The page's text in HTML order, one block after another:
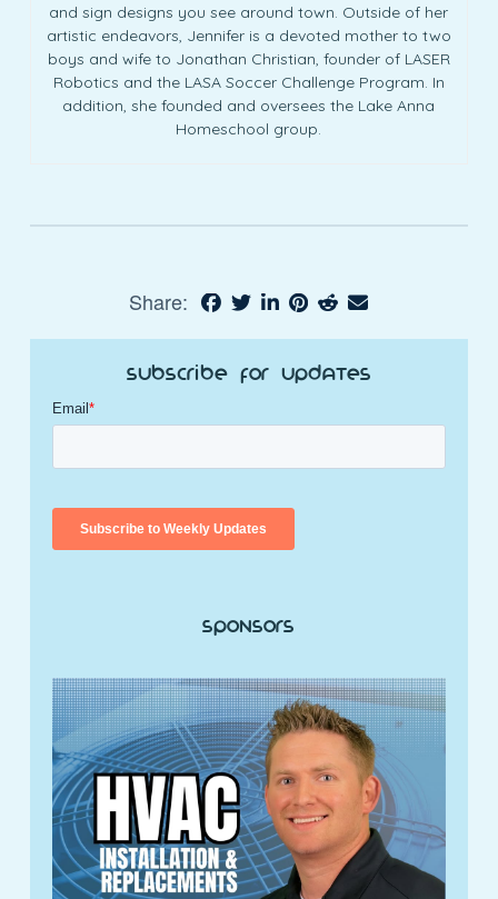
and sign designs you see around town. Outside of her
artistic endeavors, Jennifer is a devoted mother to two
boys and wife to Jonathan Christian, founder of LASER
Robotics and the LASA Soccer Challenge Program. In
addition, she founded and oversees the Lake Anna
Homeschool group.
Share:
Subscribe for Updates
Sponsors